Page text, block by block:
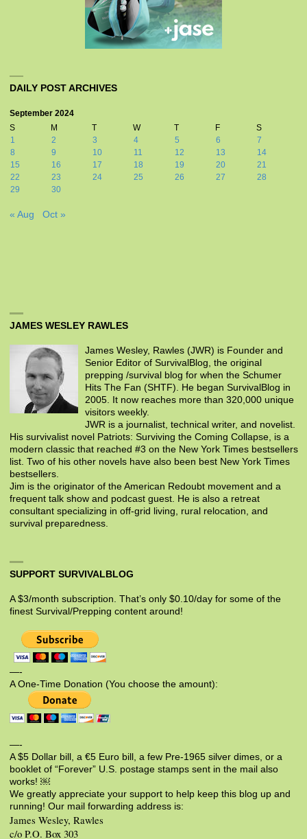
DAILY POST ARCHIVES
September 2024
S
M T W T F
S
1
2 3 4 5 6
7
8
9 10 11 12 13
14
15
16 17 18 19 20
21
22
23 24 25 26 27
28
29
30
« Aug Oct »
JAMES WESLEY RAWLES
James Wesley, Rawles (JWR) is Founder and
Senior Editor of SurvivalBlog, the original
prepping /survival blog for when the Schumer
Hits The Fan (SHTF). He began SurvivalBlog in
2005. It now reaches more than 320,000 unique
visitors weekly.
JWR is a journalist, technical writer, and novelist.
His survivalist novel Patriots: Surviving the Coming Collapse, is a
modern classic that reached #3 on the New York Times bestsellers
list. Two of his other novels have also been best New York Times
bestsellers.
Jim is the originator of the American Redoubt movement and a
frequent talk show and podcast guest. He is also a retreat
consultant specializing in off-grid living, rural relocation, and
survival preparedness.
SUPPORT SURVIVALBLOG
A $3/month subscription. That’s only $0.10/day for some of the
finest Survival/Prepping content around!
—-
A One-Time Donation (You choose the amount):
—-
A $5 Dollar bill, a €5 Euro bill, a few Pre-1965 silver dimes, or a
booklet of “Forever” U.S. postage stamps sent in the mail also
works! ￼
We greatly appreciate your support to help keep this blog up and
running! Our mail forwarding address is:
James Wesley, Rawles
c/o P.O. Box 303